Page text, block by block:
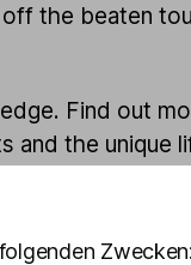
the beaten
Find out
and the unique
head is still